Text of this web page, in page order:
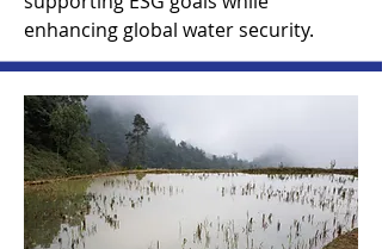
enhancing global water security.